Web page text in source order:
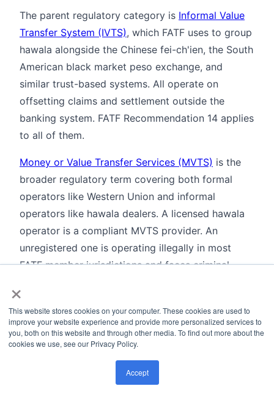
×
This website stores cookies on your computer. These cookies are used to
improve your website experience and provide more personalized services to
you, both on this website and through other media. To find out more about the
cookies we use, see our Privacy Policy.
Accept
The parent regulatory category is Informal Value
Transfer System (IVTS), which FATF uses to group
hawala alongside the Chinese fei-ch'ien, the South
American black market peso exchange, and
similar trust-based systems. All operate on
offsetting claims and settlement outside the
banking system. FATF Recommendation 14 applies
to all of them.
Money or Value Transfer Services (MVTS) is the
broader regulatory term covering both formal
operators like Western Union and informal
operators like hawala dealers. A licensed hawala
operator is a compliant MVTS provider. An
unregistered one is operating illegally in most
FATF member jurisdictions and faces criminal
Remittanceis the legitimate use case that makes
hawala a persistent compliance challenge. For
certain corridors where formal banks have pulled
de-riskingdecisions, hawala is the
primary transfer mechanism available. Cutting it